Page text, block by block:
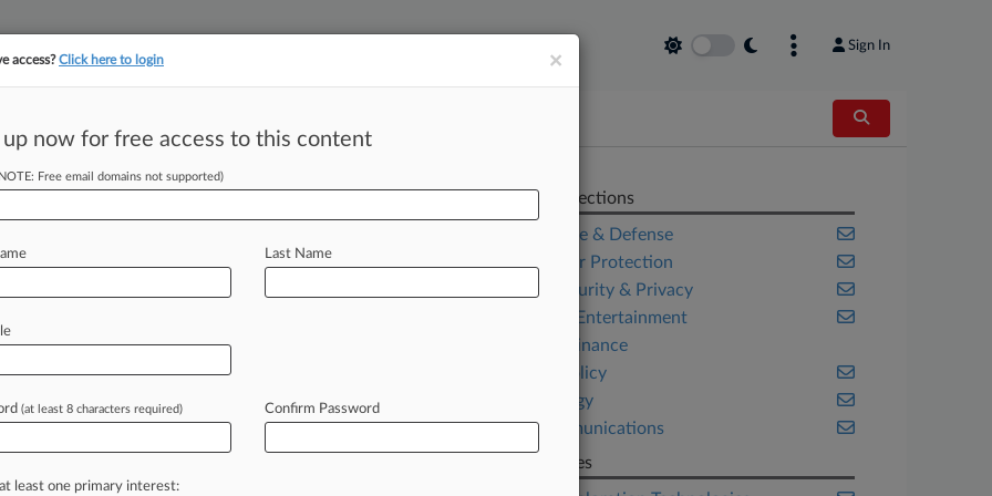
Sign In
Faces Light
-- The woman that President
memberandfinalmember
hearingWednesday morning....
Related Sections
Aerospace & Defense
Consumer Protection
Cybersecurity & Privacy
Media & Entertainment
Project Finance
Public Policy
Technology
Telecommunications
Companies
×
access?Click here to login
up now for free access to this content
Free email domains not supported)
Last Name
(at least 8 characters required) Confirm Password
least one primary interest: